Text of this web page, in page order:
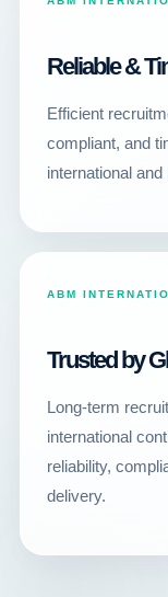
Reliable &
Efficient
compliant, and
international
ABM
Trusted by
Long-term
international
reliability,
delivery.